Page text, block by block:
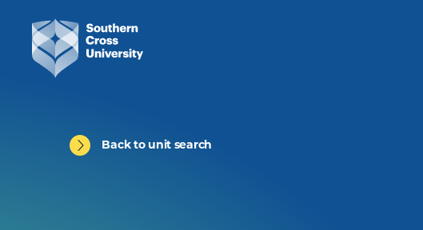
Back to unit search